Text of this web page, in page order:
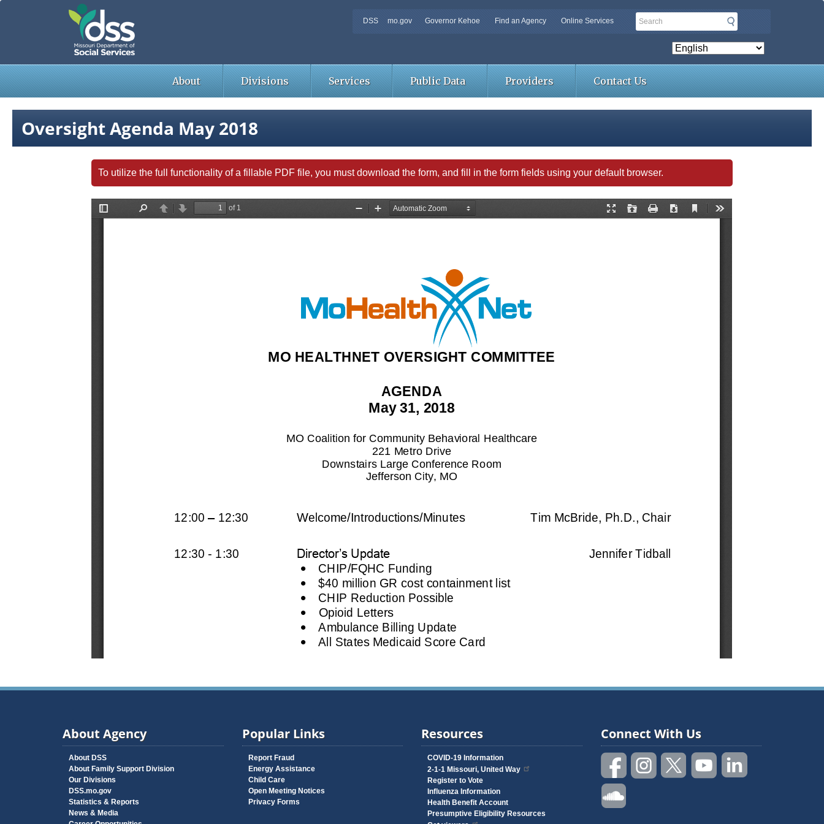
DSS mo.gov Governor Kehoe Find an Agency Online Services Search
About Divisions Services Public Data Providers Contact Us
Oversight Agenda May 2018
To utilize the full functionality of a fillable PDF file, you must download the form, and fill in the form fields using your default browser.
About Agency
About DSS
About Family Support Division
Our Divisions
DSS.mo.gov
Statistics & Reports
News & Media
Popular Links
Report Fraud
Energy Assistance
Child Care
Open Meeting Notices
Privacy Forms
Resources
COVID-19 Information
2-1-1 Missouri, United Way
Register to Vote
Influenza Information
Health Benefit Account
Presumptive Eligibility Resources
Connect With Us